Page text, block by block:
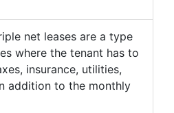
net leases are a type
where the tenant has to
insurance, utilities,
addition to the monthly